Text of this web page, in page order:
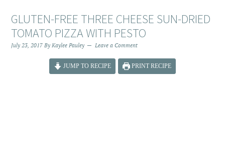
GLUTEN-FREE THREE CHEESE SUN-DRIED
TOMATO PIZZA WITH PESTO
July 23, 2017 ByKaylee Pauley Leave a Comment
JUMP TO RECIPE PRINT RECIPE